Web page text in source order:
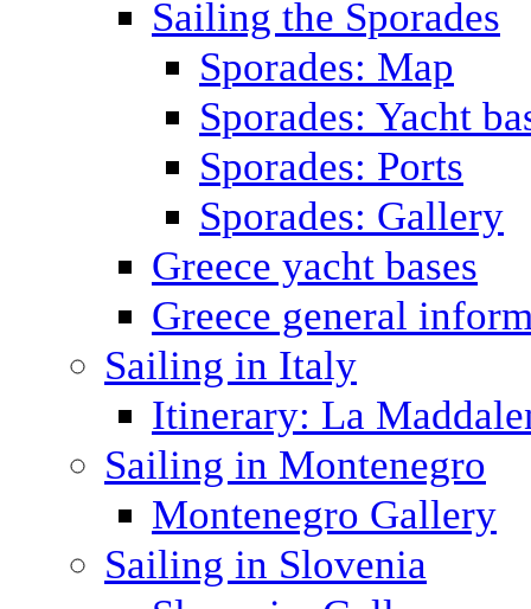
Sailing the Sporades
Sporades: Map
Sporades: Yacht
Sporades: Ports
Sporades: Gallery
Greece yacht bases
Greece general
Sailing in Italy
Itinerary: La
Sailing in Montenegro
Montenegro Gallery
Sailing in Slovenia